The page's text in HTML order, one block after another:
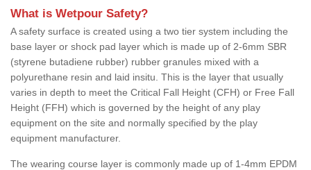
What is Wetpour Safety?
A safety surface is created using a two tier system including the
base layer or shock pad layer which is made up of 2-6mm SBR
(styrene butadiene rubber) rubber granules mixed with a
polyurethane resin and laid insitu. This is the layer that usually
varies in depth to meet the Critical Fall Height (CFH) or Free Fall
Height (FFH) which is governed by the height of any play
equipment on the site and normally specified by the play
equipment manufacturer.
The wearing course layer is commonly made up of 1-4mm EPDM